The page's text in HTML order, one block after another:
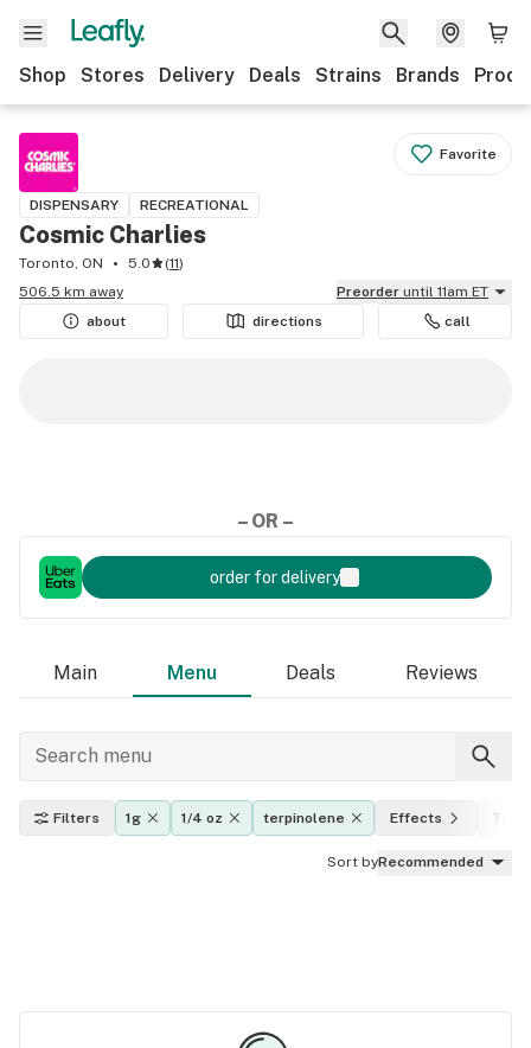
Shop Stores Delivery Deals Strains Brands
Favorite
DISPENSARY RECREATIONAL
Cosmic Charlies
Toronto, ON 5.0 (11)
506.5 km away
Preorder until 11am ET
about
directions call
– OR –
order for delivery
Main Menu Deals Reviews
Filters 1g 1/4 oz terpinolene Effects THC
Sort byRecommended